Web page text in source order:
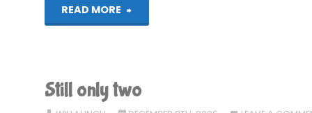
READ MORE "Sigh"
Still only two